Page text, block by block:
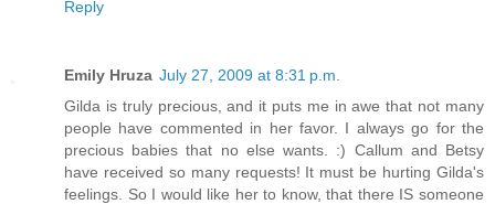
Reply
Emily Hruza July 27, 2009 at 8:31 p.m.
Gilda is truly precious, and it puts me in awe that not many
people have commented in her favor. I always go for the
precious babies that no else wants. :) Callum and Betsy
have received so many requests! It must be hurting Gilda's
feelings. So I would like her to know, that there IS someone